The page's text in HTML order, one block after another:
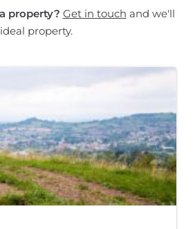
property? Get in touch and we'll
property.